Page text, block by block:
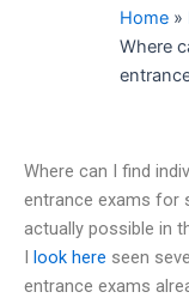
Home »
Where
Where can I find
entrance exams for
actually possible in
I look here seen
entrance exams